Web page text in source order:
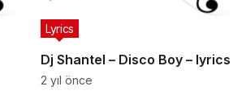
Dj Shantel – Disco Boy – lyrics
Lyrics
2 yıl önce